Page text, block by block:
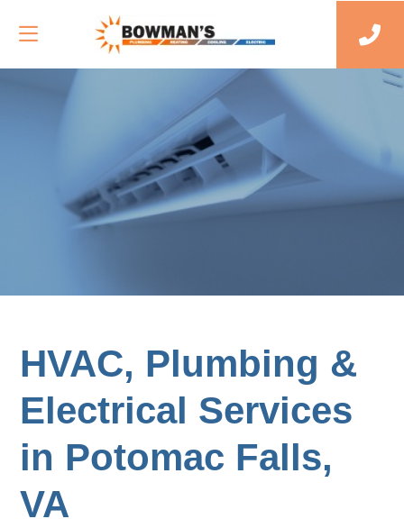
HVAC, Plumbing &
Electrical Services
in Potomac Falls,
VA